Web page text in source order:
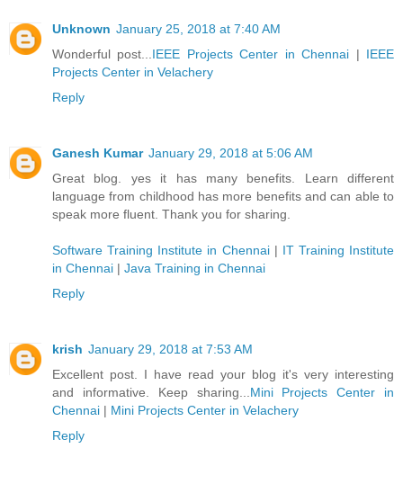
Unknown January 25, 2018 at 7:40 AM
Wonderful post... IEEE Projects Center in Chennai | IEEE
Projects Center in Velachery
Reply
Ganesh Kumar January 29, 2018 at 5:06 AM
Great blog. yes it has many benefits. Learn different
language from childhood has more benefits and can able to
speak more fluent. Thank you for sharing.
Software Training Institute in Chennai| IT Training Institute
in Chennai | Java Training in Chennai
Reply
krish January 29, 2018 at 7:53 AM
Excellent post. I have read your blog it's very interesting
and informative. Keep sharing... Mini Projects Center in
Chennai | Mini Projects Center in Velachery
Reply